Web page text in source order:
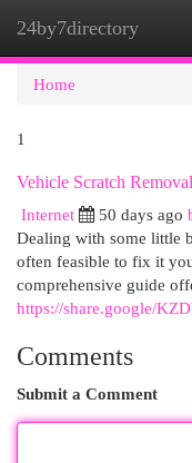
24by7directory
Home
1
Vehicle Scratch Removal
Internet
50 days ago
Dealing with some little
often feasible to fix it
comprehensive guide
https://share.google/
Comments
Submit a Comment